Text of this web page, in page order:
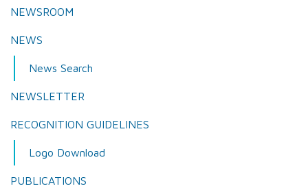
NEWSROOM
NEWS
News Search
NEWSLETTER
RECOGNITION GUIDELINES
Logo Download
PUBLICATIONS